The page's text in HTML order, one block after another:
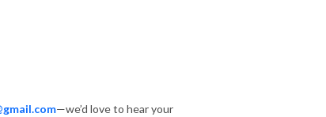
—we’d love to hear your